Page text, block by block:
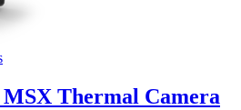
Thermal Camera